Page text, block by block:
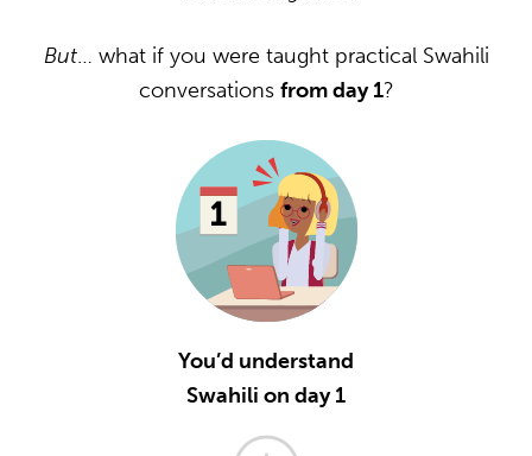
But… what if you were taught practical Swahili
conversations from day 1?
You’d understand
Swahili on day 1